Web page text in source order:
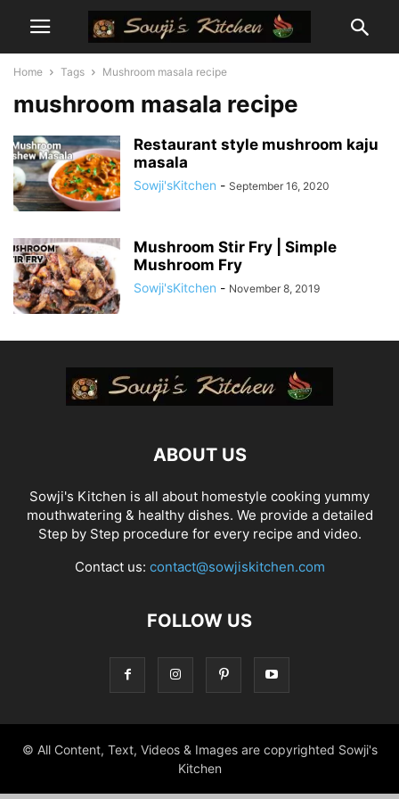
Home Tags Mushroom masala recipe
mushroom masala recipe
Restaurant style mushroom kaju
masala
Sowji'sKitchen - September 16, 2020
Mushroom Stir Fry | Simple
Mushroom Fry
Sowji'sKitchen - November 8, 2019
ABOUT US
Sowji's Kitchen is all about homestyle cooking yummy
mouthwatering & healthy dishes. We provide a detailed
Step by Step procedure for every recipe and video.
Contact us: contact@sowjiskitchen.com
FOLLOW US
© All Content, Text, Videos & Images are copyrighted Sowji's
Kitchen